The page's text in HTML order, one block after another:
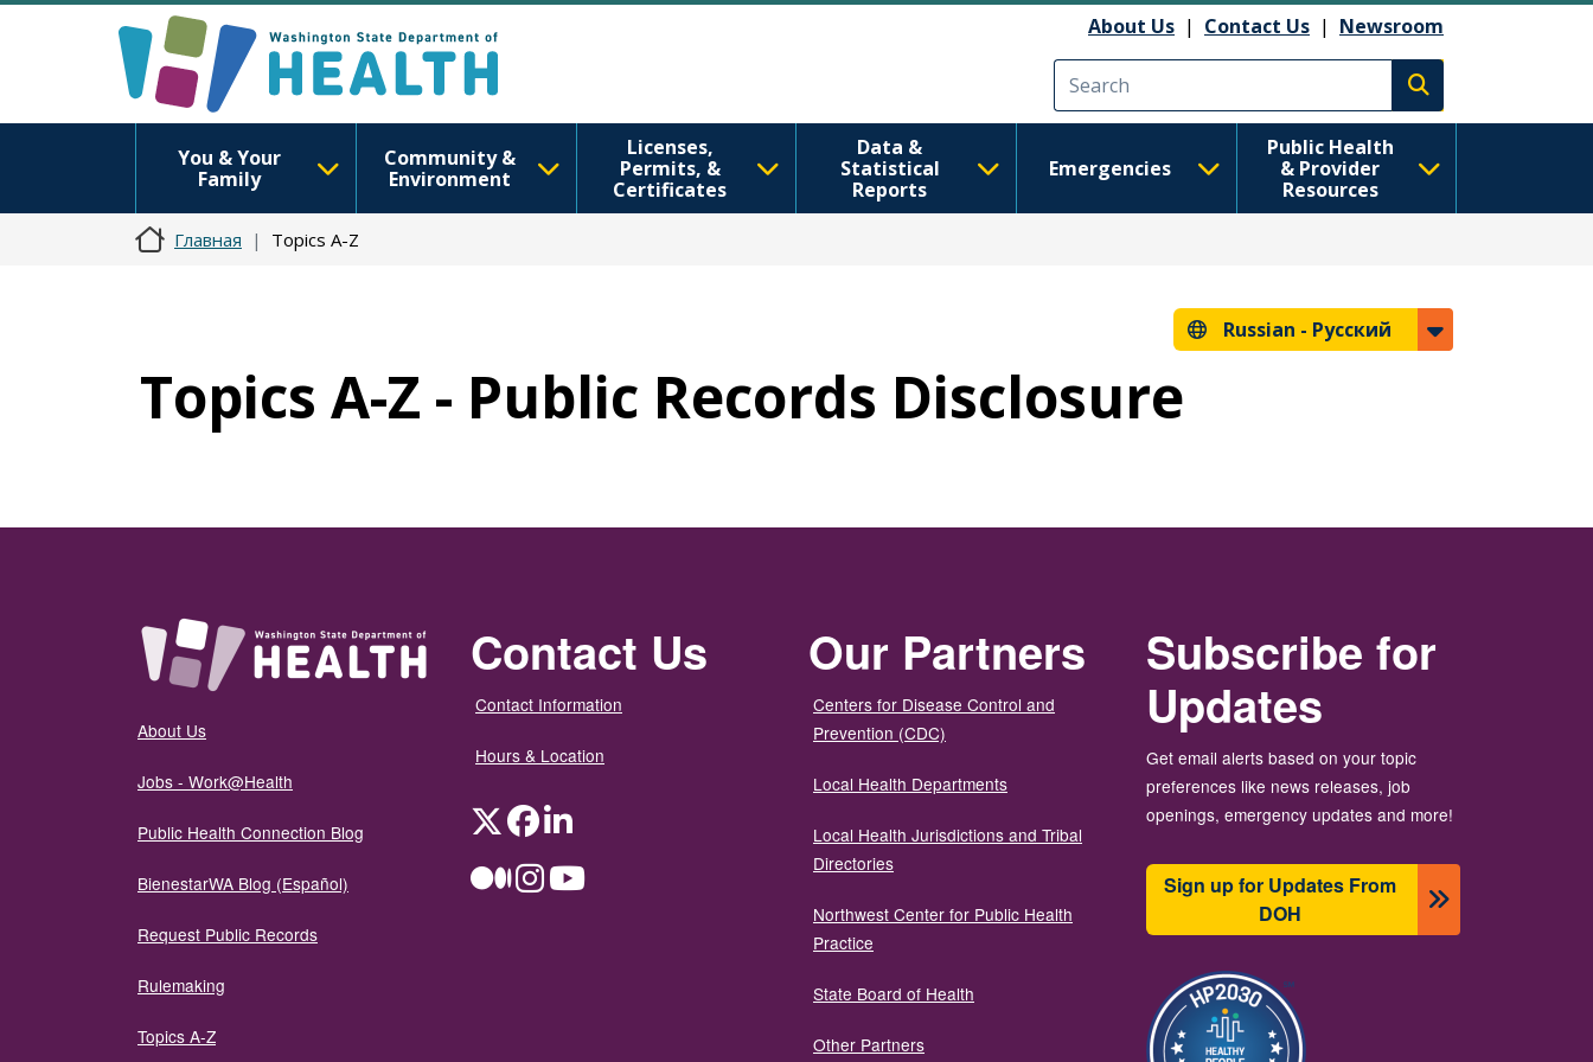
Перейти к основному содержаниюAbout Us | Contact Us | Newsroom
Execute search
You & Your
Family
Community &
Environment
Licenses,
Permits, &
Certificates
Data &
Statistical
Reports
Emergencies
Public Health
& Provider
Resources
Главная Topics A-Z
Russian - Русский
Topics A-Z - Public Records Disclosure
About Us
Jobs - Work@Health
Public Health Connection Blog
BienestarWA Blog (Español)
Request Public Records
Rulemaking
Topics A-Z
Contact Us
Contact Information
Hours & Location
TwitterFacebookLinkedIn
MediumInstagramYouTube
Our Partners
Centers for Disease Control and
Prevention (CDC)
Local Health Departments
Local Health Jurisdictions and Tribal
Directories
Northwest Center for Public Health
Practice
State Board of Health
Other Partners
Subscribe for
Updates
Get email alerts based on your topic
preferences like news releases, job
openings, emergency updates and more!
Sign up for Updates From
DOH
Изображение